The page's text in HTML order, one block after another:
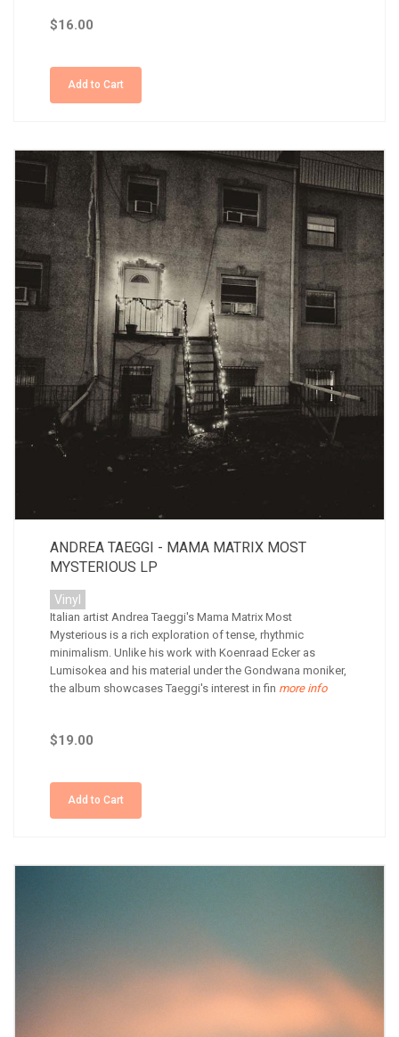
$16.00
Add to Cart
ANDREA TAEGGI - MAMA MATRIX MOST
MYSTERIOUS LP
Vinyl
Italian artist Andrea Taeggi's Mama Matrix Most
Mysterious is a rich exploration of tense, rhythmic
minimalism. Unlike his work with Koenraad Ecker as
Lumisokea and his material under the Gondwana moniker,
the album showcases Taeggi's interest in fin more info
$19.00
Add to Cart